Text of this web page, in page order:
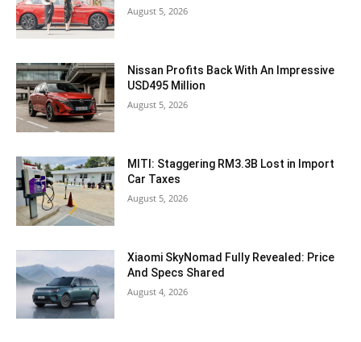
August 5, 2026
Nissan Profits Back With An Impressive
USD495 Million
August 5, 2026
MITI: Staggering RM3.3B Lost in Import
Car Taxes
August 5, 2026
Xiaomi SkyNomad Fully Revealed: Price
And Specs Shared
August 4, 2026